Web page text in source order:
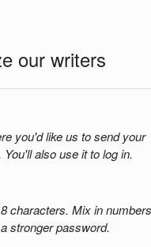
our writers
you'd like us to send your
also use it to log in.
characters. Mix in
stronger password.